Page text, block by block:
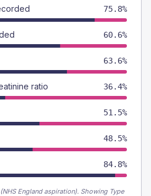
75.8%
60.6%
63.6%
ratio 36.4%
51.5%
48.5%
84.8%
England aspiration). Showing Type